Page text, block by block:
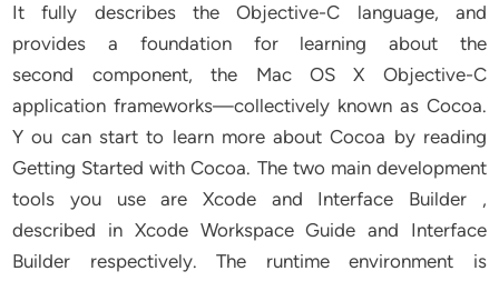
It fully describes the Objective-C language, and
provides a foundation for learning about the
second component, the Mac OS X Objective-C
application frameworks—collectively known as Cocoa.
Y ou can start to learn more about Cocoa by reading
Getting Started with Cocoa. The two main development
tools you use are Xcode and Interface Builder ,
described in Xcode Workspace Guide and Interface
Builder respectively. The runtime environment is